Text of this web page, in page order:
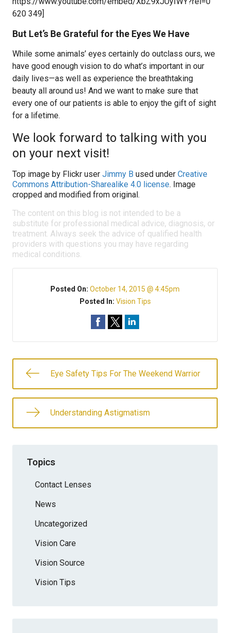
620 349]
But Let’s Be Grateful for the Eyes We Have
While some animals’ eyes certainly do outclass ours, we
have good enough vision to do what’s important in our
daily lives—as well as experience the breathtaking
beauty all around us! And we want to make sure that
every one of our patients is able to enjoy the gift of sight
for a lifetime.
We look forward to talking with you
on your next visit!
Top image by Flickr user Jimmy B used under Creative
Commons Attribution-Sharealike 4.0 license. Image
cropped and modified from original.
The content on this blog is not intended to be a
substitute for professional medical advice, diagnosis, or
treatment. Always seek the advice of qualified health
providers with questions you may have regarding
medical conditions.
Posted On: October 14, 2015 @ 4:45pm
Posted In: Vision Tips
Eye Safety Tips For The Weekend Warrior
Understanding Astigmatism
Topics
Contact Lenses
News
Uncategorized
Vision Care
Vision Source
Vision Tips